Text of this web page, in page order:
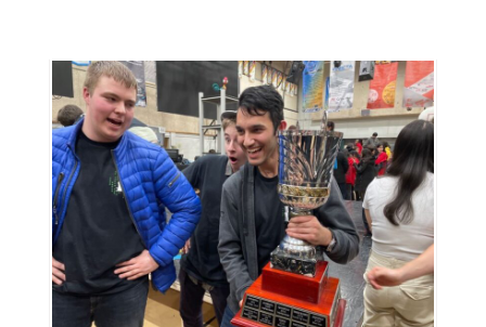
Information
Tools
Links
Main Menu
Programs
Continuing Education
Admissions